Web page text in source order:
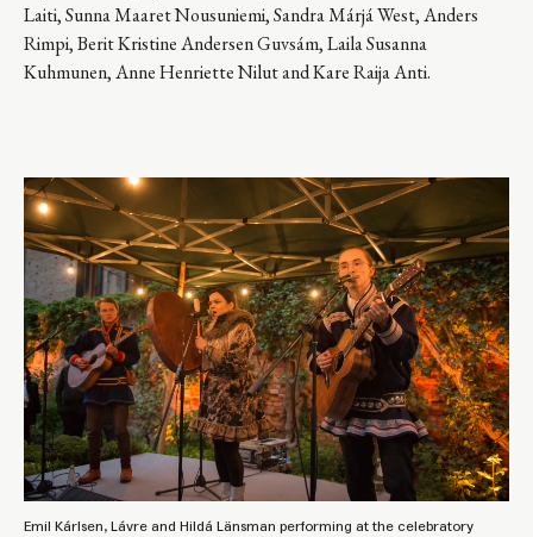
Laiti, Sunna Maaret Nousuniemi, Sandra Márjá West, Anders
Rimpi, Berit Kristine Andersen Guvsám, Laila Susanna
Kuhmunen, Anne Henriette Nilut and Kare Raija Anti.
Emil Kárlsen, Lávre and Hildá Länsman performing at the celebratory